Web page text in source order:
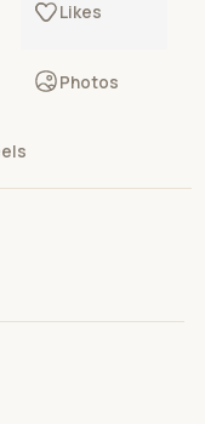
Likes
Photos